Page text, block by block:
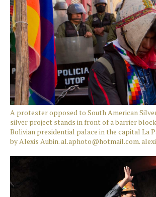
A protester opposed to South American
silver project stands in front of a barrier
Bolivian presidential palace in the capital La
by Alexis Aubin. al.aphoto@hotmail.com.